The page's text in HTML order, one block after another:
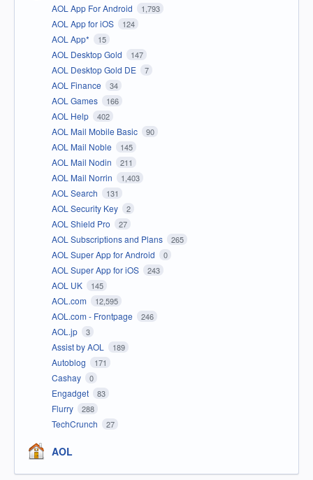
AOL App For Android 1,793
AOL App for iOS 124
AOL App* 15
AOL Desktop Gold 147
AOL Desktop Gold DE 7
AOL Finance 34
AOL Games 166
AOL Help 402
AOL Mail Mobile Basic 90
AOL Mail Noble 145
AOL Mail Nodin 211
AOL Mail Norrin 1,403
AOL Search 131
AOL Security Key 2
AOL Shield Pro 27
AOL Subscriptions and Plans 265
AOL Super App for Android 0
AOL Super App for iOS 243
AOL UK 145
AOL.com 12,595
AOL.com - Frontpage 246
AOL.jp 3
Assist by AOL 189
Autoblog 171
Cashay 0
Engadget 83
Flurry 288
TechCrunch 27
AOL